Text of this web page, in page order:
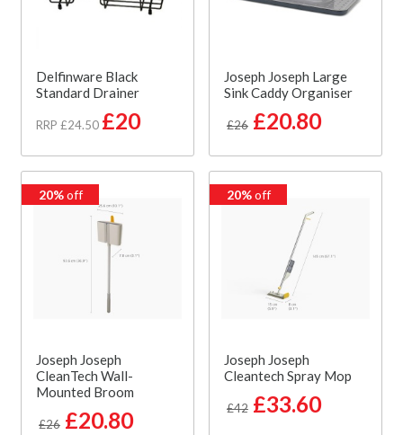
Delfinware Black
Standard Drainer
RRP £24.50 £20
Joseph Joseph Large
Sink Caddy Organiser
£26 £20.80
20%off
Joseph Joseph
CleanTech Wall-
Mounted Broom
£26 £20.80
20%off
Joseph Joseph
Cleantech Spray Mop
£42 £33.60